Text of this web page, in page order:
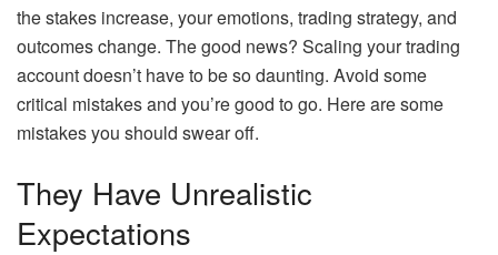
the stakes increase, your emotions, trading strategy, and
outcomes change. The good news? Scaling your trading
account doesn’t have to be so daunting. Avoid some
critical mistakes and you’re good to go. Here are some
mistakes you should swear off.
They Have Unrealistic
Expectations